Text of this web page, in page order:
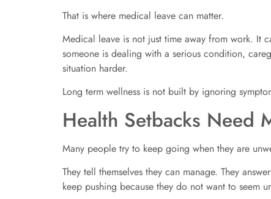
That is where medical leave can matter.
Medical leave is not just time away from work. It
someone is dealing with a serious condition,
situation harder.
Long term wellness is not built by ignoring
Health Setbacks Need
Many people try to keep going when they are
They tell themselves they can manage. They
keep pushing because they do not want to seem